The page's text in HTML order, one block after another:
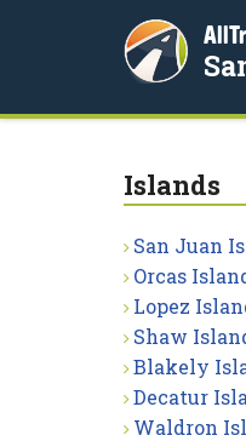
Islands
San Juan
Orcas
Lopez
Shaw
Blakely
Decatur
Waldron